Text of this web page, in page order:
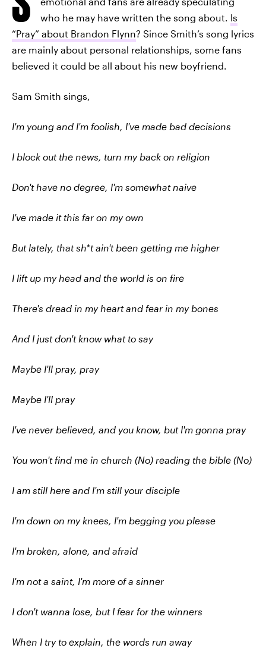
who he may have written the song about. Is
“Pray” about Brandon Flynn? Since Smith’s song lyrics
are mainly about personal relationships, some fans
believed it could be all about his new boyfriend.
Sam Smith sings,
I'm young and I'm foolish, I've made bad decisions
I block out the news, turn my back on religion
Don't have no degree, I'm somewhat naive
I've made it this far on my own
But lately, that sh*t ain't been getting me higher
I lift up my head and the world is on fire
There's dread in my heart and fear in my bones
And I just don't know what to say
Maybe I'll pray, pray
Maybe I'll pray
I've never believed, and you know, but I'm gonna pray
You won't find me in church (No) reading the bible (No)
I am still here and I'm still your disciple
I'm down on my knees, I'm begging you please
I'm broken, alone, and afraid
I'm not a saint, I'm more of a sinner
I don't wanna lose, but I fear for the winners
When I try to explain, the words run away